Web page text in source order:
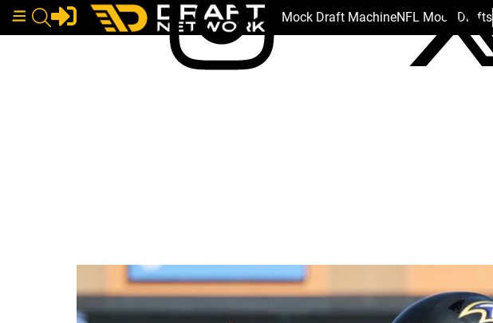
Mock Draft MachineNFL Mock Drafts